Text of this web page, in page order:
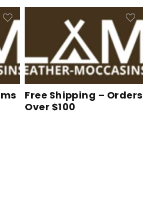
Free Shipping – Orders
Over $100